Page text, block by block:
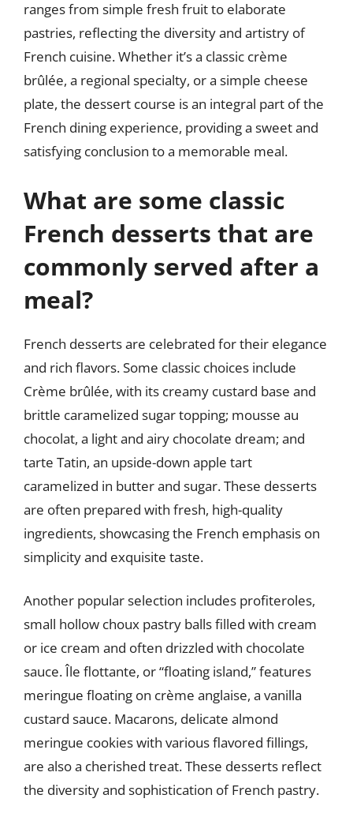
ranges from simple fresh fruit to elaborate
pastries, reflecting the diversity and artistry of
French cuisine. Whether it’s a classic crème
brûlée, a regional specialty, or a simple cheese
plate, the dessert course is an integral part of the
French dining experience, providing a sweet and
satisfying conclusion to a memorable meal.
What are some classic
French desserts that are
commonly served after a
meal?
French desserts are celebrated for their elegance
and rich flavors. Some classic choices include
Crème brûlée, with its creamy custard base and
brittle caramelized sugar topping; mousse au
chocolat, a light and airy chocolate dream; and
tarte Tatin, an upside-down apple tart
caramelized in butter and sugar. These desserts
are often prepared with fresh, high-quality
ingredients, showcasing the French emphasis on
simplicity and exquisite taste.
Another popular selection includes profiteroles,
small hollow choux pastry balls filled with cream
or ice cream and often drizzled with chocolate
sauce. Île flottante, or “floating island,” features
meringue floating on crème anglaise, a vanilla
custard sauce. Macarons, delicate almond
meringue cookies with various flavored fillings,
are also a cherished treat. These desserts reflect
the diversity and sophistication of French pastry.